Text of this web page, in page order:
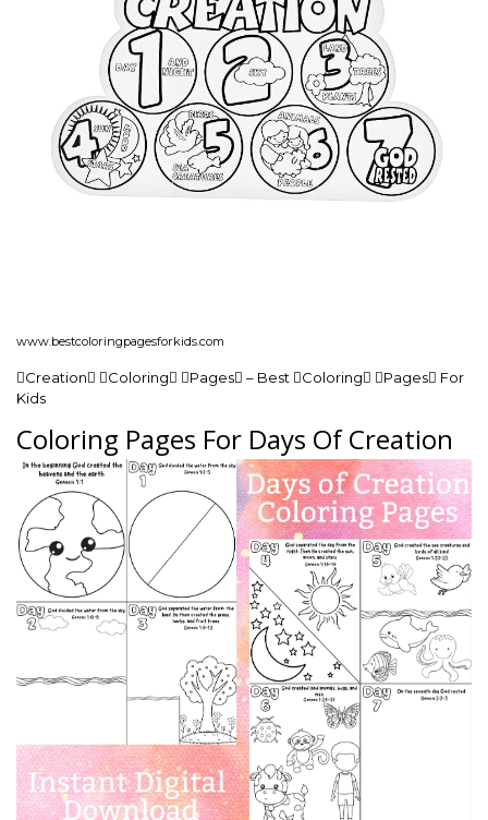
www.bestcoloringpagesforkids.com
Creation Coloring Pages – Best Coloring Pages For
Kids
Coloring Pages For Days Of Creation